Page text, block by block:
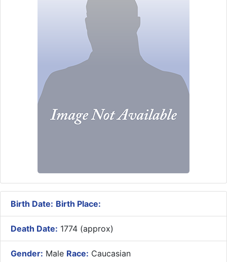
Birth Date: Birth Place:
Death Date: 1774 (approx)
Gender: Male Race: Caucasian